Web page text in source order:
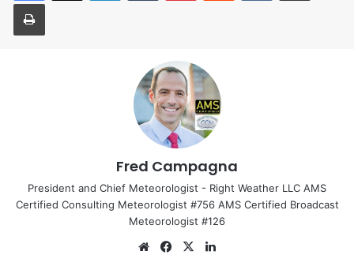
Fred Campagna
President and Chief Meteorologist - Right Weather LLC AMS
Certified Consulting Meteorologist #756 AMS Certified Broadcast
Meteorologist #126
We
Fa
X